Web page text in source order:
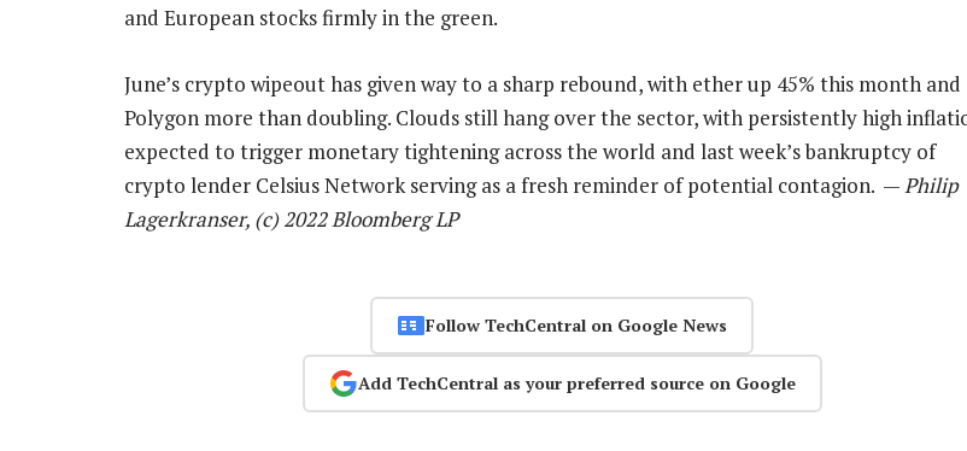
and European stocks firmly in the green.
June’s crypto wipeout has given way to a sharp rebound, with ether up 45% this month and
Polygon more than doubling. Clouds still hang over the sector, with persistently high
expected to trigger monetary tightening across the world and last week’s bankruptcy of
crypto lender Celsius Network serving as a fresh reminder of potential contagion. —Philip
Lagerkranser, (c) 2022 Bloomberg LP
Follow TechCentral on Google News
Add TechCentral as your preferred source on Google